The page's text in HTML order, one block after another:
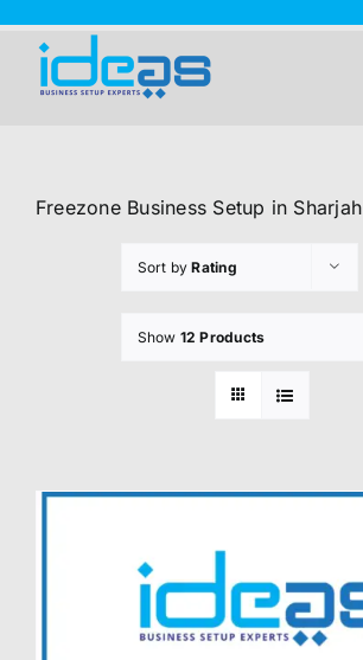
content
Freezone Business Setup in Sharjah
Sort byRating
Show 12 Products